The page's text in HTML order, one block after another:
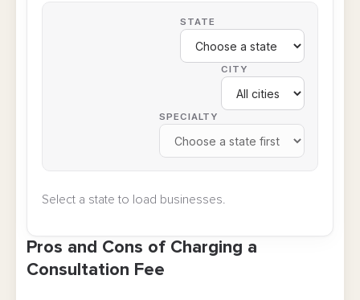
FAQ About Tattoo Artist Consultation Fees
STATE
CITY
SPECIALTY
Select a state to load businesses.
Pros and Cons of Charging a
Consultation Fee